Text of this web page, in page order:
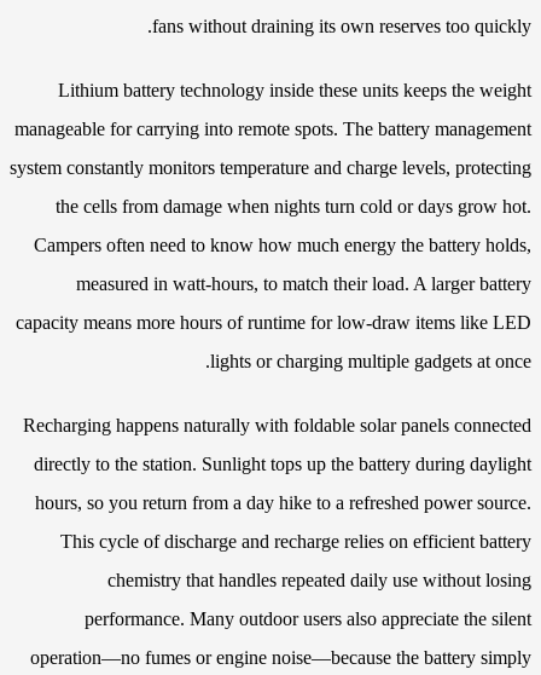
fans without draining its own reserves too quickly.
Lithium battery technology inside these units keeps the weight
manageable for carrying into remote spots. The battery management
system constantly monitors temperature and charge levels, protecting
the cells from damage when nights turn cold or days grow hot.
Campers often need to know how much energy the battery holds,
measured in watt-hours, to match their load. A larger battery
capacity means more hours of runtime for low-draw items like LED
lights or charging multiple gadgets at once.
Recharging happens naturally with foldable solar panels connected
directly to the station. Sunlight tops up the battery during daylight
hours, so you return from a day hike to a refreshed power source.
This cycle of discharge and recharge relies on efficient battery
chemistry that handles repeated daily use without losing
performance. Many outdoor users also appreciate the silent
operation—no fumes or engine noise—because the battery simply